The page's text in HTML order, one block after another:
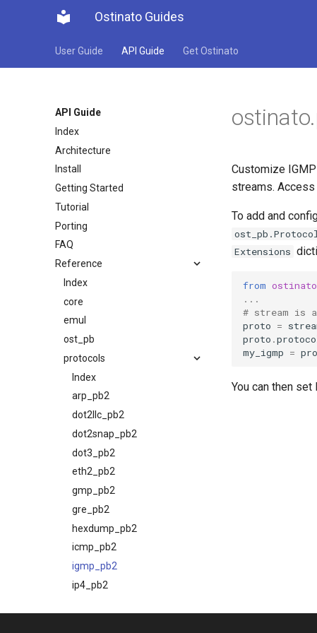
Ostinato Guides
User Guide API Guide Get Ostinato
API Guide
Index
Architecture
Install
Getting Started
Tutorial
Porting
FAQ
Reference
Index
core
emul
ost_pb
protocols
Index
arp_pb2
dot2llc_pb2
dot2snap_pb2
dot3_pb2
eth2_pb2
gmp_pb2
gre_pb2
hexdump_pb2
icmp_pb2
igmp_pb2
ip4_pb2
Customize
streams.
To add and
Extensions
from
...
# stream is
proto =
proto .
my_igmp =
You can then set